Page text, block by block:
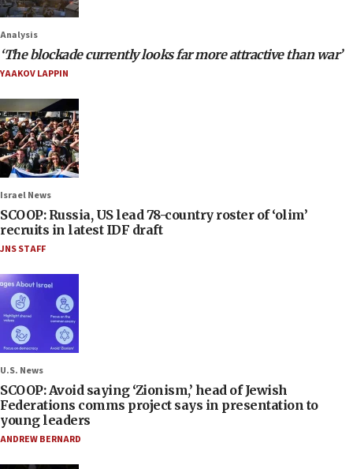
Analysis
‘The blockade currently looks far more attractive than war’
YAAKOV LAPPIN
Israel News
SCOOP: Russia, US lead 78-country roster of ‘olim’
recruits in latest IDF draft
JNS STAFF
U.S. News
SCOOP: Avoid saying ‘Zionism,’ head of Jewish
Federations comms project says in presentation to
young leaders
ANDREW BERNARD